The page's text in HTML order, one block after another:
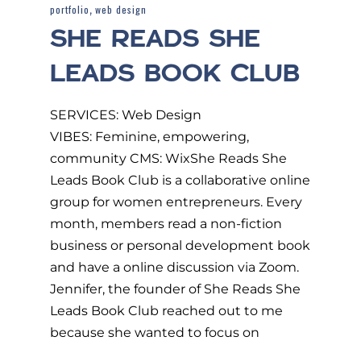
portfolio, web design
SHE READS SHE
LEADS BOOK CLUB
SERVICES: Web Design
VIBES: Feminine, empowering,
community CMS: WixShe Reads She
Leads Book Club is a collaborative online
group for women entrepreneurs. Every
month, members read a non-fiction
business or personal development book
and have a online discussion via Zoom.
Jennifer, the founder of She Reads She
Leads Book Club reached out to me
because she wanted to focus on